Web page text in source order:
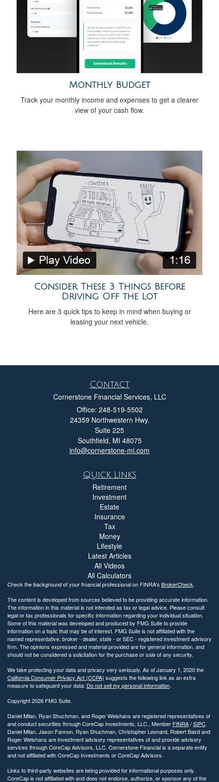
Monthly Budget
Track your monthly income and expenses to get a clearer
view of your cash flow.
Consider These 3 Things Before
Driving Off the Lot
Here are 3 quick tips to keep in mind when buying or
leasing your next vehicle.
Contact
Cornerstone Financial Services, LLC
Office: 248-519-5502
24359 Northwestern Hwy.
Suite 225
Southfield, MI 48075
info@cornerstone-mi.com
Quick Links
Retirement
Investment
Estate
Insurance
Tax
Money
Lifestyle
Latest Articles
All Videos
All Calculators
Check the background of your financial professional on FINRA's BrokerCheck.
The content is developed from sources believed to be providing accurate information.
The information in this material is not intended as tax or legal advice. Please consult
legal or tax professionals for specific information regarding your individual situation.
Some of this material was developed and produced by FMG Suite to provide
information on a topic that may be of interest. FMG Suite is not affiliated with the
named representative, broker - dealer, state - or SEC - registered investment advisory
firm. The opinions expressed and material provided are for general information, and
should not be considered a solicitation for the purchase or sale of any security.
We take protecting your data and privacy very seriously. As of January 1, 2020 the
California Consumer Privacy Act (CCPA) suggests the following link as an extra
measure to safeguard your data: Do not sell my personal information.
Copyright 2026 FMG Suite.
Daniel Milan, Ryan Shuchman, and Roger Welshans are registered representatives of
and conduct securities through CoreCap Investments, LLC., Member FINRA/SIPC.
Daniel Milan, Jason Fannon, Ryan Shuchman, Christopher Leonard, Robert Baird and
Roger Welshans are investment advisory representatives of and provide advisory
services through CoreCap Advisors, LLC. Cornerstone Financial is a separate entity
and not affiliated with CoreCap Investments or CoreCap Advisors.
Links to third-party websites are being provided for informational purposes only.
CoreCap is not affiliated with and does not endorse, authorize, or sponsor any of the